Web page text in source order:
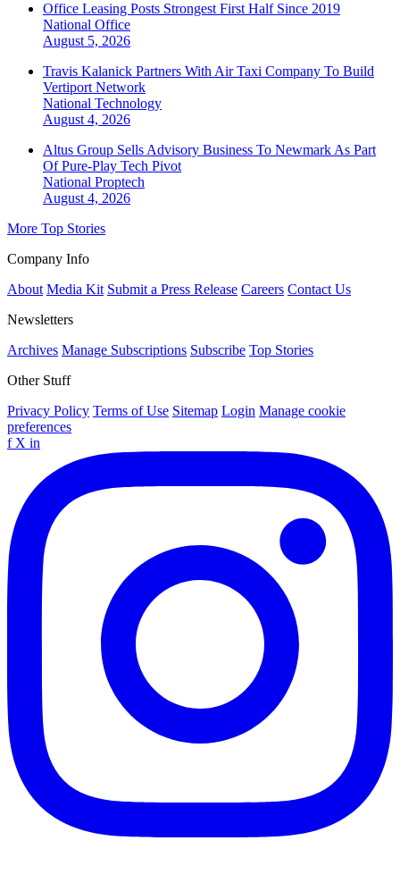
Office Leasing Posts Strongest First Half Since 2019
National Office
August 5, 2026
Travis Kalanick Partners With Air Taxi Company To Build
Vertiport Network
National Technology
August 4, 2026
Altus Group Sells Advisory Business To Newmark As Part
Of Pure-Play Tech Pivot
National Proptech
August 4, 2026
More Top Stories
Company Info
About Media Kit Submit a Press Release Careers Contact Us
Newsletters
Archives Manage Subscriptions Subscribe Top Stories
Other Stuff
Privacy Policy Terms of Use Sitemap Login Manage cookie
preferences
f X in